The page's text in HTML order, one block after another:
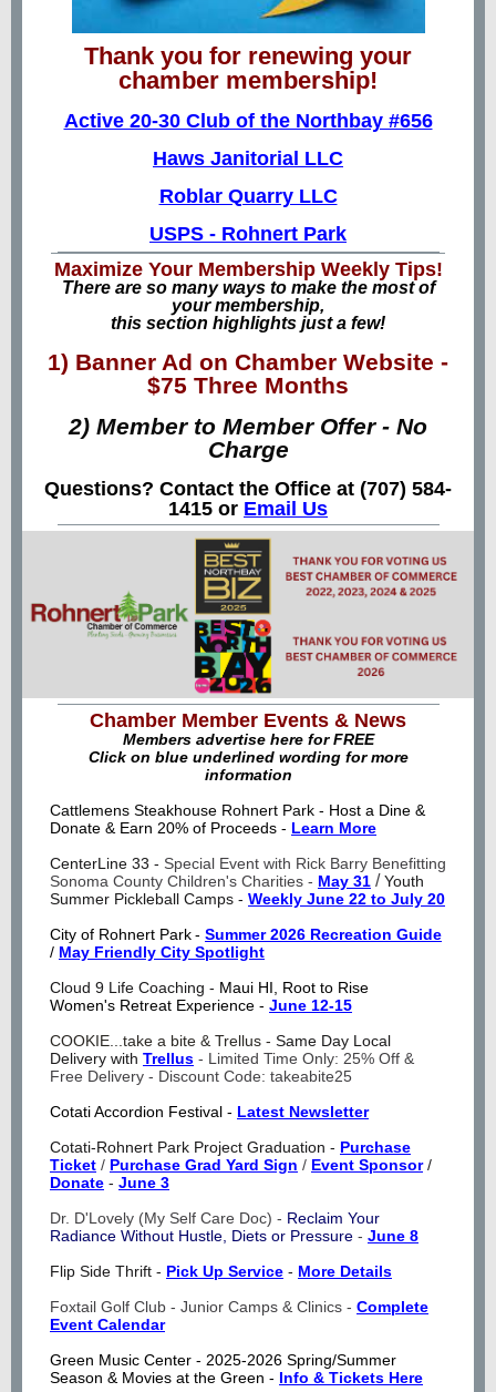
Thank you for renewing your
chamber membership!
Active 20-30 Club of the Northbay #656
Haws Janitorial LLC
Roblar Quarry LLC
USPS - Rohnert Park
Maximize Your Membership Weekly Tips!
There are so many ways to make the most of
your membership,
this section highlights just a few!
1) Banner Ad on Chamber Website -
$75 Three Months
2) Member to Member Offer - No
Charge
Questions? Contact the Office at (707) 584-
1415 or Email Us
Chamber Member Events & News
Members advertise here for FREE
Click on blue underlined wording for more
information
Cattlemens Steakhouse Rohnert Park - Host a Dine &
Donate & Earn 20% of Proceeds - Learn More
CenterLine 33 - Special Event with Rick Barry Benefitting
Sonoma County Children's Charities - May 31 /Youth
Summer Pickleball Camps - Weekly June 22 to July 20
City of Rohnert Park- Summer 2026 Recreation Guide
/ May Friendly City Spotlight
Cloud 9 Life Coaching - Maui HI, Root to Rise
Women's Retreat Experience - June 12-15
COOKIE...take a bite & Trellus - Same Day Local
Delivery with Trellus - Limited Time Only: 25% Off &
Free Delivery - Discount Code: takeabite25
Cotati Accordion Festival - Latest Newsletter
Cotati-Rohnert Park Project Graduation - Purchase
Ticket / Purchase Grad Yard Sign / Event Sponsor/
Donate - June 3
Dr. D'Lovely (My Self Care Doc) - Reclaim Your
Radiance Without Hustle, Diets or Pressure - June 8
Flip Side Thrift - Pick Up Service - More Details
Foxtail Golf Club - Junior Camps & Clinics - Complete
Event Calendar
Green Music Center - 2025-2026 Spring/Summer
Season & Movies at the Green - Info & Tickets Here